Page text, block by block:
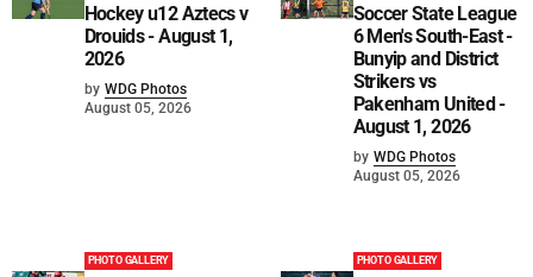
Hockey u12 Aztecs v
Drouids - August 1,
2026
by WDG Photos
August 05, 2026
Soccer State League
6 Men's South-East -
Bunyip and District
Strikers vs
Pakenham United -
August 1, 2026
by WDG Photos
August 05, 2026
PHOTO GALLERY PHOTO GALLERY